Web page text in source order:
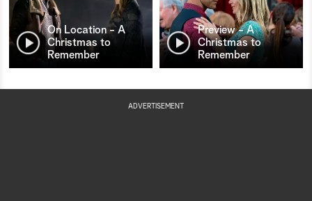
On Location - A
Christmas to
Remember
Preview - A
Christmas to
Remember
ADVERTISEMENT